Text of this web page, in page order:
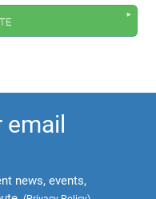
news, events,